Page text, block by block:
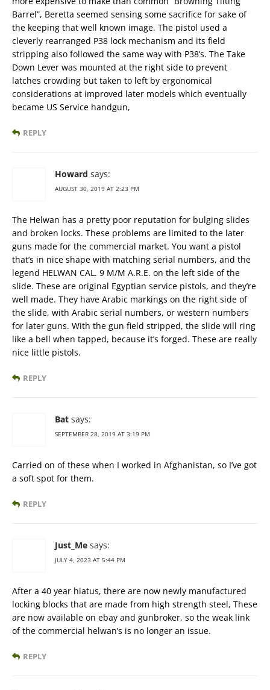
Barrel”, Beretta seemed sensing some sacrifice for sake of
the keeping that well known image. The pistol used a
cleverly rearranged P38 lock mechanism and its field
stripping also followed the same way with P38’s. The Take
Down Lever was mounted at the right side to prevent
latches crowding but taken to left by ergonomical
considerations at improved later models which eventually
became US Service handgun,
REPLY
Howard says:
AUGUST 30, 2019 AT 2:23 PM
The Helwan has a pretty poor reputation for bulging slides
and broken locks. These problems are limited to the later
guns made for the commercial market. You want a pistol
that’s in nice shape with matching serial numbers, and the
legend HELWAN CAL. 9 M/M A.R.E. on the left side of the
slide. These are original Egyptian service pistols, and they’re
well made. They have Arabic markings on the right side of
the slide, with Arabic serial numbers, or western numbers
for later guns. With the gun field stripped, the slide will ring
like a bell when tapped, because it’s forged. These are really
nice little pistols.
REPLY
Bat says:
SEPTEMBER 28, 2019 AT 3:19 PM
Carried on of these when I worked in Afghanistan, so I’ve got
a soft spot for them.
REPLY
Just_Me says:
JULY 4, 2023 AT 5:44 PM
After a 40 year hiatus, there are now newly manufactured
locking blocks that are made from high strength steel, These
are now available on ebay and gunbroker, so the weak link
of the commercial helwan’s is no longer an issue.
REPLY